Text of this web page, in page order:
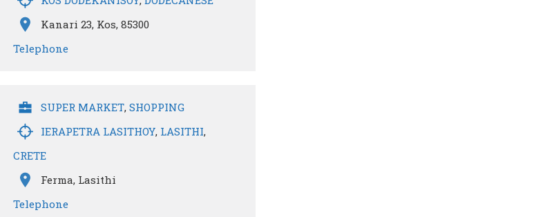
Kanari 23, Kos, 85300
Telephone
SUPER MARKET, SHOPPING
IERAPETRA LASITHOY, LASITHI,
CRETE
Ferma, Lasithi
Telephone